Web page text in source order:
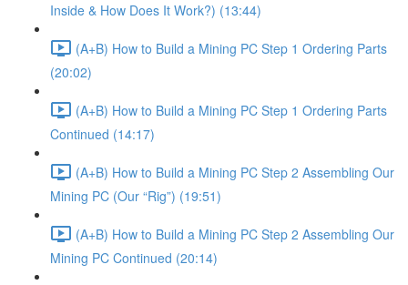
Inside & How Does It Work?) (13:44)
(A+B) How to Build a Mining PC Step 1 Ordering Parts
(20:02)
(A+B) How to Build a Mining PC Step 1 Ordering Parts
Continued (14:17)
(A+B) How to Build a Mining PC Step 2 Assembling Our
Mining PC (Our “Rig”) (19:51)
(A+B) How to Build a Mining PC Step 2 Assembling Our
Mining PC Continued (20:14)